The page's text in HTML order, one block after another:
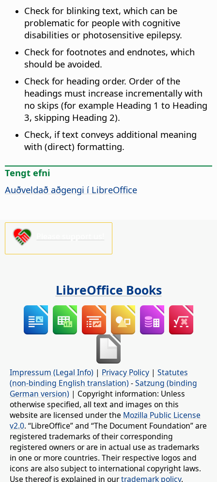
Check for blinking text, which can be
problematic for people with cognitive
disabilities or photosensitive epilepsy.
Check for footnotes and endnotes, which
should be avoided.
Check for heading order. Order of the
headings must increase incrementally with
no skips (for example Heading 1 to Heading
3, skipping Heading 2).
Check, if text conveys additional meaning
with (direct) formatting.
Tengt efni
Auðveldað aðgengi í LibreOffice
LibreOffice Books
Impressum (Legal Info) | Privacy Policy | Statutes
(non-binding English translation) -Satzung (binding
German version) | Copyright information: Unless
otherwise specified, all text and images on this
website are licensed under the Mozilla Public License
v2.0. “LibreOffice” and “The Document Foundation” are
registered trademarks of their corresponding
registered owners or are in actual use as trademarks
in one or more countries. Their respective logos and
icons are also subject to international copyright laws.
Use thereof is explained in ourtrademark policy.